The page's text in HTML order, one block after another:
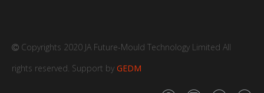
 Copyrights 2020 JA Future-Mould Technology Limited All
rights reserved. Support by GEDM